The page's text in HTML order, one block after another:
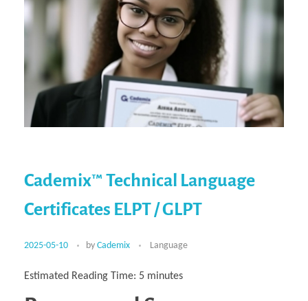
Cademix™ Technical Language
Certificates ELPT / GLPT
2025-05-10 by Cademix Language
Estimated Reading Time: 5 minutes